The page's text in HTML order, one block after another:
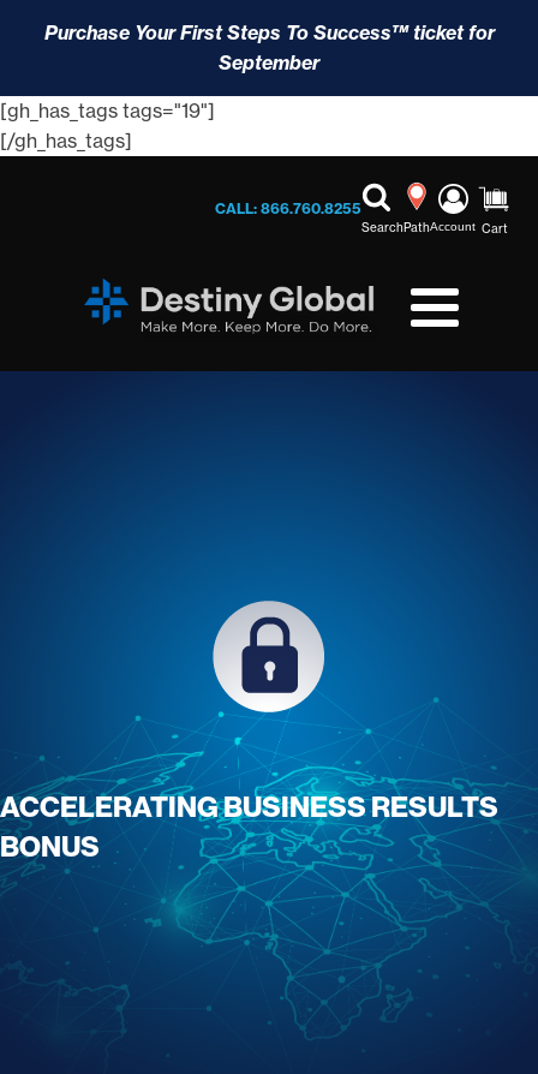
Purchase Your First Steps To Success™ ticket for
September
[gh_has_tags tags="19"]
[/gh_has_tags]
CALL: 866.760.8255
SearchPathAccount Cart
ACCELERATING BUSINESS RESULTS
BONUS